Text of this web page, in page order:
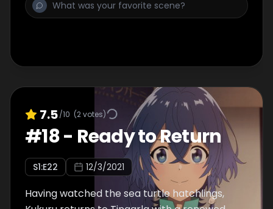
7.5/10 (2votes)
#18- Ready to Return
S1:E22 12/3/2021
Having watched the sea turtle hatchlings,